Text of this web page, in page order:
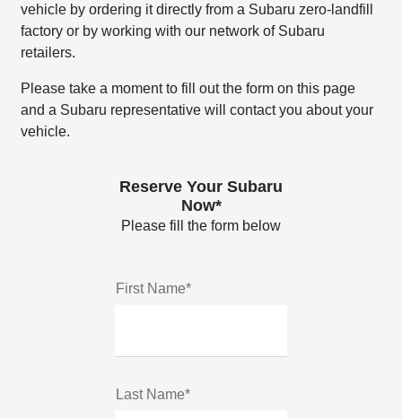
vehicle by ordering it directly from a Subaru zero-landfill
factory or by working with our network of Subaru
retailers.
Please take a moment to fill out the form on this page
and a Subaru representative will contact you about your
vehicle.
Reserve Your Subaru
Now*
Please fill the form below
First Name*
Last Name*